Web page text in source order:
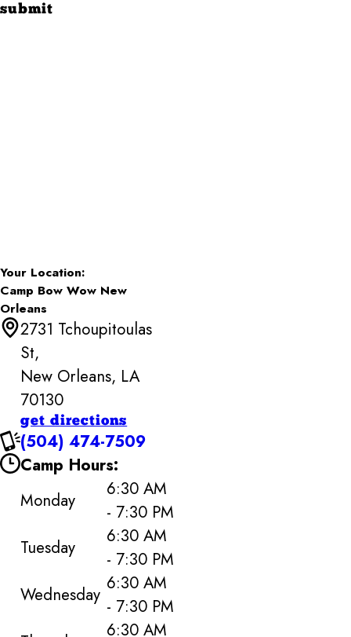
submit
Your Location:
Camp Bow Wow New
Orleans
2731 Tchoupitoulas
St,
New Orleans, LA
70130
get directions
(504) 474-7509
Camp Hours:
Monday
6:30 AM
- 7:30 PM
Tuesday
6:30 AM
- 7:30 PM
Wednesday 6:30 AM
- 7:30 PM
6:30 AM